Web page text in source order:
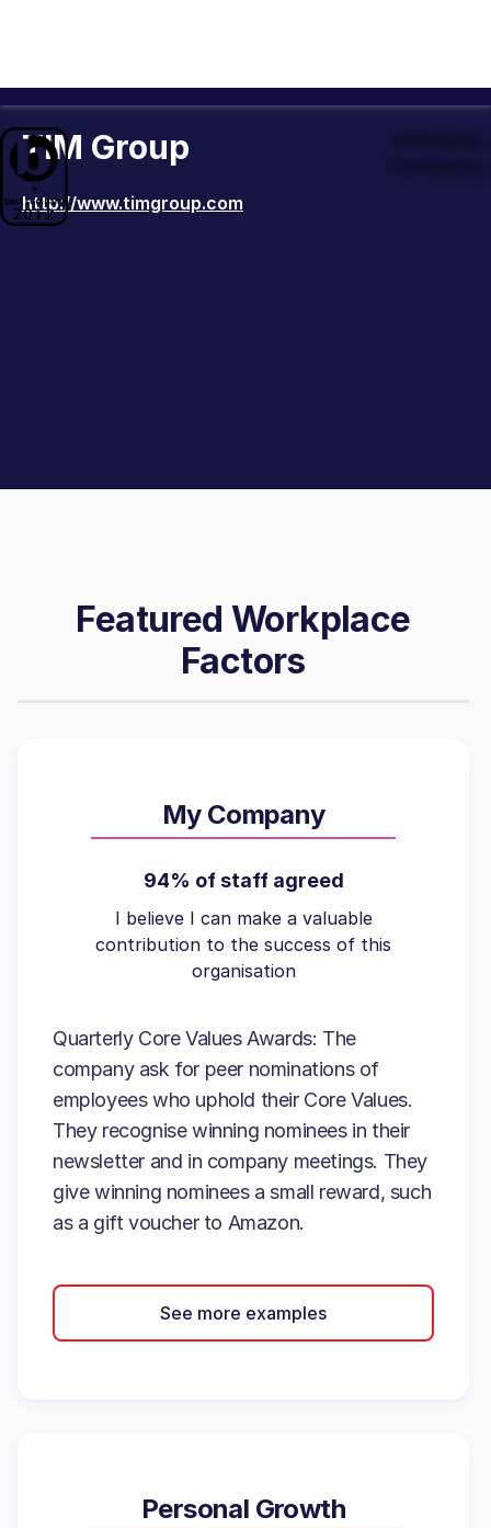
TIM Group
http://www.timgroup.com
Featured Workplace
Factors
My Company
94% of staff agreed
I believe I can make a valuable
contribution to the success of this
organisation
Quarterly Core Values Awards: The
company ask for peer nominations of
employees who uphold their Core Values.
They recognise winning nominees in their
newsletter and in company meetings. They
give winning nominees a small reward, such
as a gift voucher to Amazon.
See more examples
Personal Growth